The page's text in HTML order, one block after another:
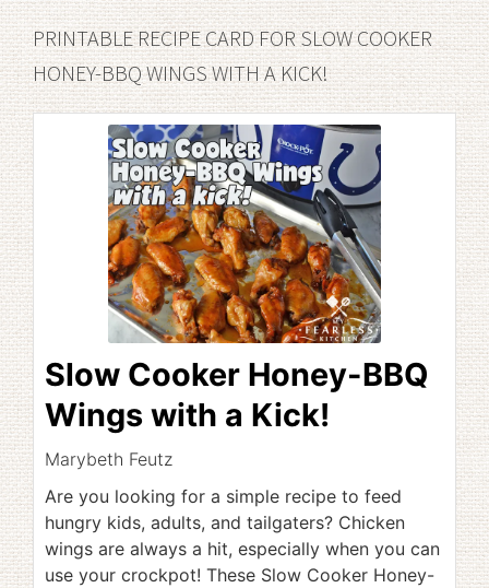
PRINTABLE RECIPE CARD FOR SLOW COOKER
HONEY-BBQ WINGS WITH A KICK!
Slow Cooker Honey-BBQ
Wings with a Kick!
Marybeth Feutz
Are you looking for a simple recipe to feed
hungry kids, adults, and tailgaters? Chicken
wings are always a hit, especially when you can
use your crockpot! These Slow Cooker Honey-